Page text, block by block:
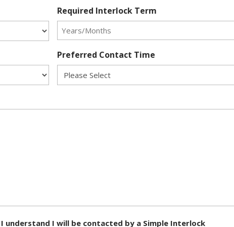
Required Interlock Term
Preferred Contact Time
understand I will be contacted by a Simple Interlock